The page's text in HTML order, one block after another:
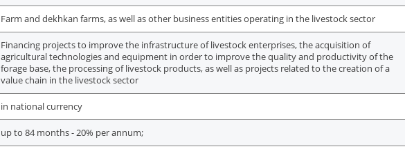
Farm and dekhkan farms, as well as other business entities operating in the livestock sector
Financing projects to improve the infrastructure of livestock enterprises, the acquisition of
agricultural technologies and equipment in order to improve the quality and productivity of the
forage base, the processing of livestock products, as well as projects related to the creation of a
value chain in the livestock sector
in national currency
up to 84 months - 20% per annum;